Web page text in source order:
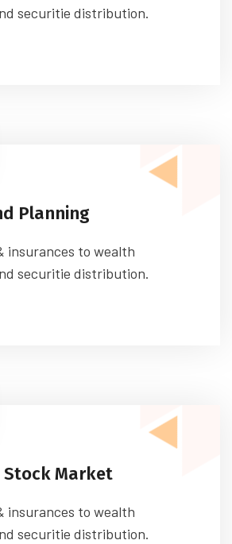
securitie distribution.
Planning
insurances to wealth
securitie distribution.
Stock Market
insurances to wealth
securitie distribution.